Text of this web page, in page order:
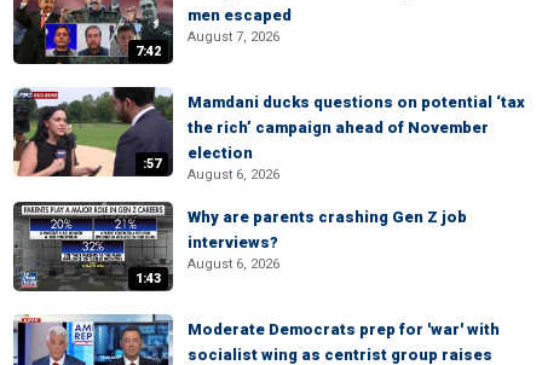
7:42
men escaped
August 7, 2026
:57
Mamdani ducks questions on potential ‘tax
the rich’ campaign ahead of November
election
August 6, 2026
1:43
Why are parents crashing Gen Z job
interviews?
August 6, 2026
Moderate Democrats prep for 'war' with
socialist wing as centrist group raises